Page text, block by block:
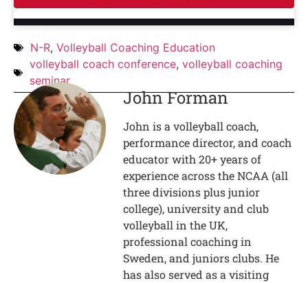
N-R, Volleyball Coaching Education
volleyball coach conference, volleyball coaching
seminar
John Forman
John is a volleyball coach,
performance director, and coach
educator with 20+ years of
experience across the NCAA (all
three divisions plus junior
college), university and club
volleyball in the UK,
professional coaching in
Sweden, and juniors clubs. He
has also served as a visiting